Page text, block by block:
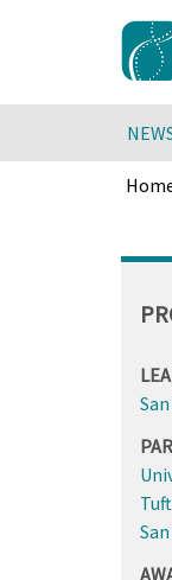
content
to